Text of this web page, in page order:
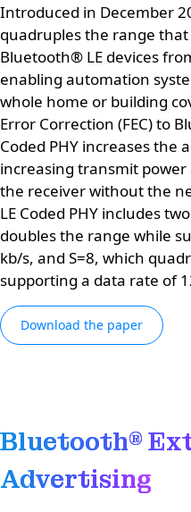
Introduced in December
quadruples the range
Bluetooth® LE devices
enabling automation
whole home or building
Error Correction (FEC) to
Coded PHY increases the
increasing transmit
the receiver without the
LE Coded PHY includes
doubles the range while
kb/s, and S=8, which
supporting a data rate of
Download the paper
Bluetooth®
Advertising